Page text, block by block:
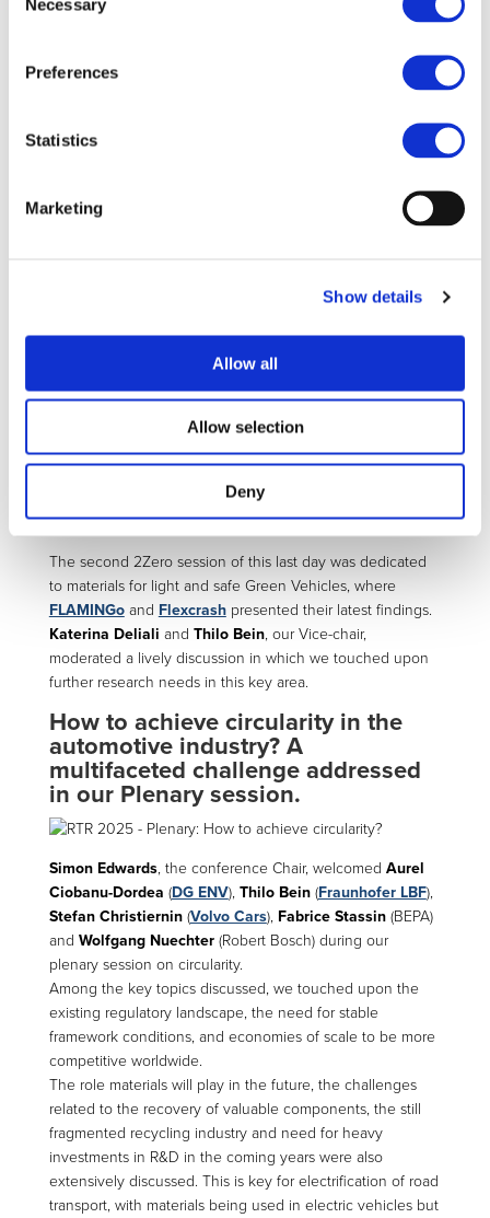
Selection
Necessary
Preferences
Statistics
Marketing
Show details
Allow all
Allow selection
Deny
project SCAPE and the only project from the
Chips-JU
During the last day of the RTR Conference,
further developments of BEV and FCEV trucks, the related
infrastructure needs, including megawatt charging
its first results and demonstration activities in Barcelona,
Athens and Prague, as well as the international activities
carried out, based on outcomes from previously funded
An energising session to start the day, under the
leadership ofEric CerneazandIan Faye, our pillar 1 co-
The second 2Zero session of this last day was dedicated
to materials for light and safe Green Vehicles, where
FLAMINGoand Flexcrashpresented their latest findings.
Katerina Deliali and Thilo Bein, our Vice-chair,
moderated a lively discussion in which we touched upon
further research needs in this key area.
How to achieve circularity in the
automotive industry? A
multifaceted challenge addressed
in our Plenary session.
Simon Edwards, the conference Chair, welcomed Aurel
Ciobanu-Dordea (DG ENV), Thilo Bein(Fraunhofer LBF),
Stefan Christiernin(Volvo Cars), Fabrice Stassin(BEPA)
and Wolfgang Nuechter(Robert Bosch) during our
plenary session on circularity.
Among the key topics discussed, we touched upon the
existing regulatory landscape, the need for stable
framework conditions, and economies of scale to be more
competitive worldwide.
The role materials will play in the future, the challenges
related to the recovery of valuable components, the still
fragmented recycling industry and need for heavy
investments in R&D in the coming years were also
extensively discussed. This is key for electrification of road
transport, with materials being used in electric vehicles but